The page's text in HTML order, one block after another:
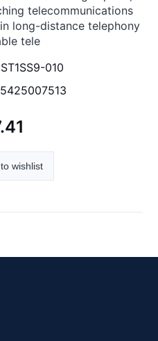
telecommunications
long-distance telephony
tele
010
wishlist